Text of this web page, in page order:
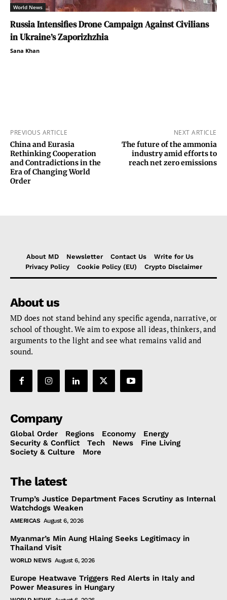
World News
Russia Intensifies Drone Campaign Against Civilians
in Ukraine’s Zaporizhzhia
Sana Khan
PREVIOUS ARTICLE
China and Eurasia
Rethinking Cooperation
and Contradictions in the
Era of Changing World
Order
NEXT ARTICLE
The future of the ammonia
industry amid efforts to
reach net zero emissions
About MD Newsletter Contact Us
Write for Us
Privacy Policy
Cookie Policy (EU) Crypto Disclaimer
About us
MD does not stand behind any specific agenda, narrative, or
school of thought. We aim to expose all ideas, thinkers, and
arguments to the light and see what remains valid and
sound.
Company
Global Order Regions Economy
Energy
Security & Conflict
Tech News
Fine Living
Society & Culture
More
The latest
Trump’s Justice Department Faces Scrutiny as Internal
Watchdogs Weaken
AMERICAS August 6, 2026
Myanmar’s Min Aung Hlaing Seeks Legitimacy in
Thailand Visit
WORLD NEWS August 6, 2026
Europe Heatwave Triggers Red Alerts in Italy and
Power Measures in Hungary